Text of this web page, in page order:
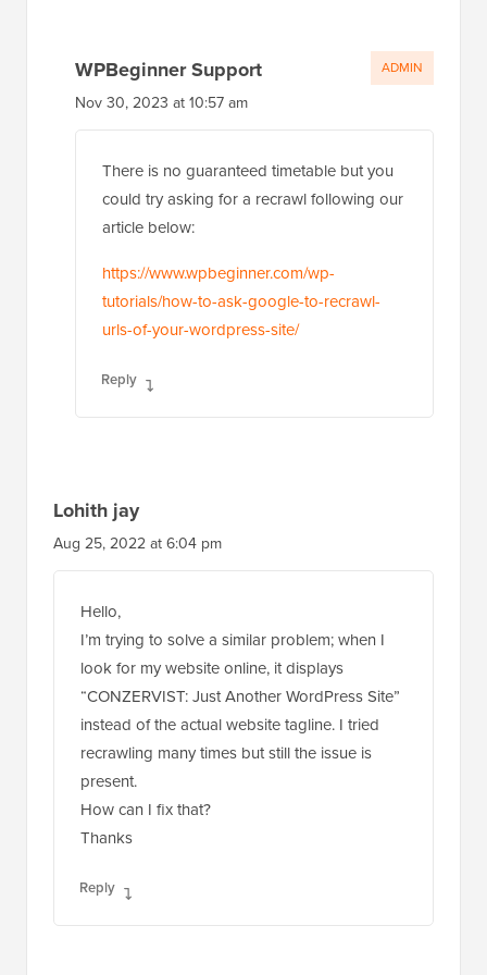
WPBeginner Support
Nov 30, 2023 at 10:57 am
There is no guaranteed timetable but you
could try asking for a recrawl following our
article below:
https://www.wpbeginner.com/wp-
tutorials/how-to-ask-google-to-recrawl-
urls-of-your-wordpress-site/
Reply
ADMIN
Lohith jay
Aug 25, 2022 at 6:04 pm
Hello,
I’m trying to solve a similar problem; when I
look for my website online, it displays
“CONZERVIST: Just Another WordPress Site”
instead of the actual website tagline. I tried
recrawling many times but still the issue is
present.
How can I fix that?
Thanks
Reply